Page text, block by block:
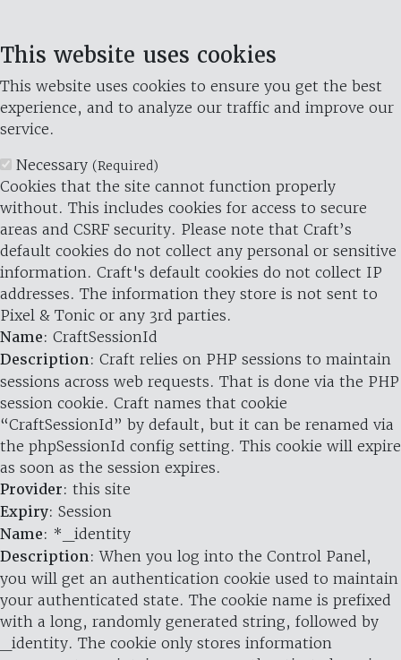
This website uses cookies
This website uses cookies to ensure you get the best
experience, and to analyze our traffic and improve our
service.
Necessary (Required)
Cookies that the site cannot function properly
without. This includes cookies for access to secure
areas and CSRF security. Please note that Craft’s
default cookies do not collect any personal or sensitive
information. Craft's default cookies do not collect IP
addresses. The information they store is not sent to
Pixel & Tonic or any 3rd parties.
Name: CraftSessionId
Description: Craft relies on PHP sessions to maintain
sessions across web requests. That is done via the PHP
session cookie. Craft names that cookie
“CraftSessionId” by default, but it can be renamed via
the phpSessionId config setting. This cookie will expire
as soon as the session expires.
Provider: this site
Expiry: Session
Name: *_identity
Description: When you log into the Control Panel,
you will get an authentication cookie used to maintain
your authenticated state. The cookie name is prefixed
with a long, randomly generated string, followed by
_identity. The cookie only stores information